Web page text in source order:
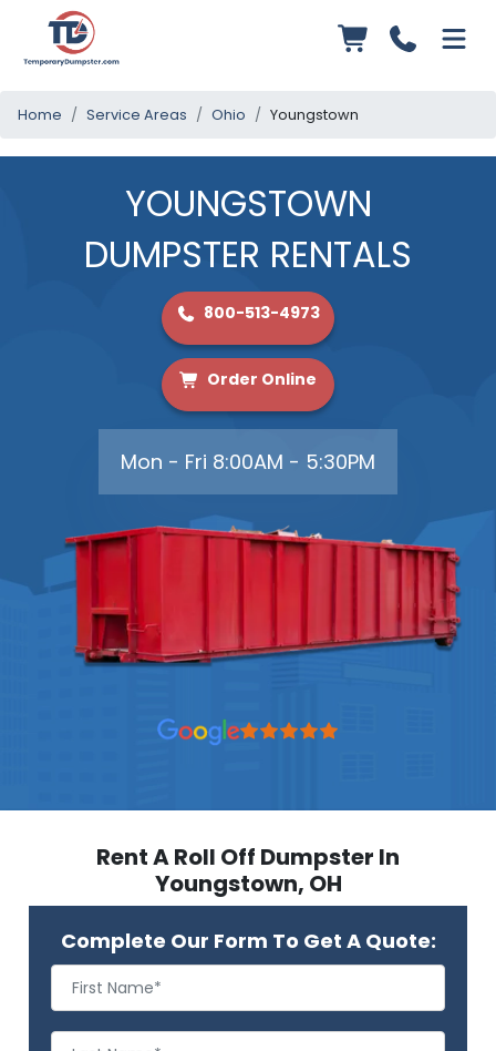
Home Service Areas Ohio Youngstown
YOUNGSTOWN
DUMPSTER RENTALS
800-513-4973
Order Online
Mon - Fri 8:00AM - 5:30PM
Rent A Roll Off Dumpster In
Youngstown, OH
Complete Our Form To Get A Quote: